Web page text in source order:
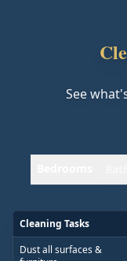
See
Cleaning Tasks
Dust all surfaces &